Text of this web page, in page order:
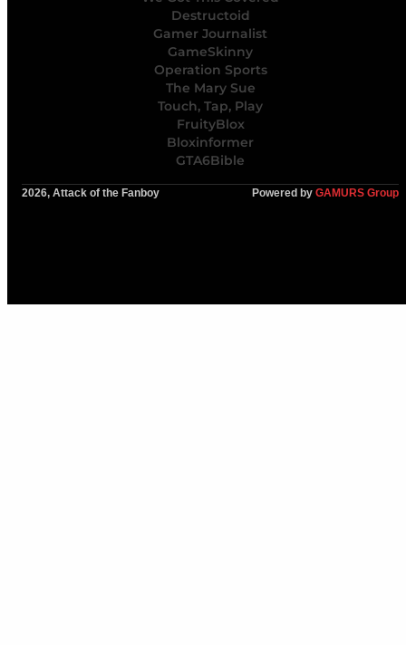
Destructoid
Gamer Journalist
GameSkinny
Operation Sports
The Mary Sue
Touch, Tap, Play
FruityBlox
Bloxinformer
GTA6Bible
2026, Attack of the Fanboy Powered by GAMURS Group